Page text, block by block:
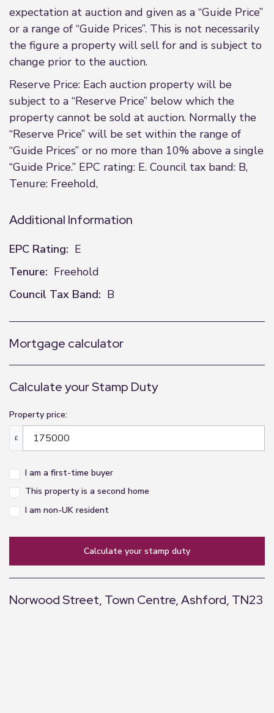
expectation at auction and given as a “Guide Price”
or a range of “Guide Prices”. This is not necessarily
the figure a property will sell for and is subject to
change prior to the auction.
Reserve Price: Each auction property will be
subject to a “Reserve Price” below which the
property cannot be sold at auction. Normally the
“Reserve Price” will be set within the range of
“Guide Prices” or no more than 10% above a single
“Guide Price.” EPC rating: E. Council tax band: B,
Tenure: Freehold,
Additional Information
EPC Rating: E
Tenure: Freehold
Council Tax Band: B
Mortgage calculator
Calculate your Stamp Duty
Property price:
£
I am a first-time buyer
This property is a second home
I am non-UK resident
calculate your stamp duty
Norwood Street, Town Centre, Ashford, TN23